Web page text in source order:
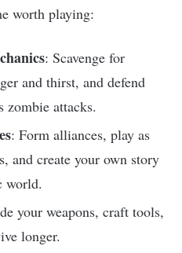
worth playing:
: Scavenge for
and thirst, and defend
zombie attacks.
: Form alliances, play as
and create your own story
world.
your weapons, craft tools,
longer.